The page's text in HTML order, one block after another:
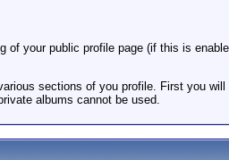
of your public profile page (if this is
sections of you profile. First you
albums cannot be used.